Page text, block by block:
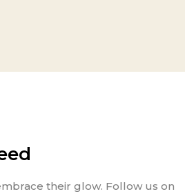
their glow. Follow us on